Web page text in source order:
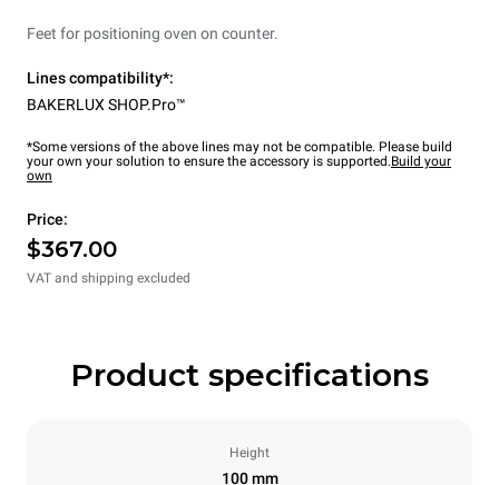
Feet for positioning oven on counter.
Lines compatibility*:
BAKERLUX SHOP.Pro™
*Some versions of the above lines may not be compatible. Please build
your own your solution to ensure the accessory is supported.Build your
own
Price:
$367.00
VAT and shipping excluded
Product specifications
Height
100 mm